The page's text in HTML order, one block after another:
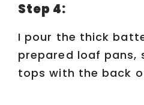
Step 4:
I pour the thick
prepared loaf pans,
tops with the back